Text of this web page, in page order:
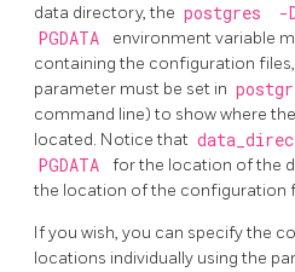
data directory, the postgres -
PGDATA
environment variable
containing the configuration
parameter must be set in
command line) to show where
located. Notice that
PGDATA
for the location of the
the location of the configuration
If you wish, you can specify the
locations individually using the